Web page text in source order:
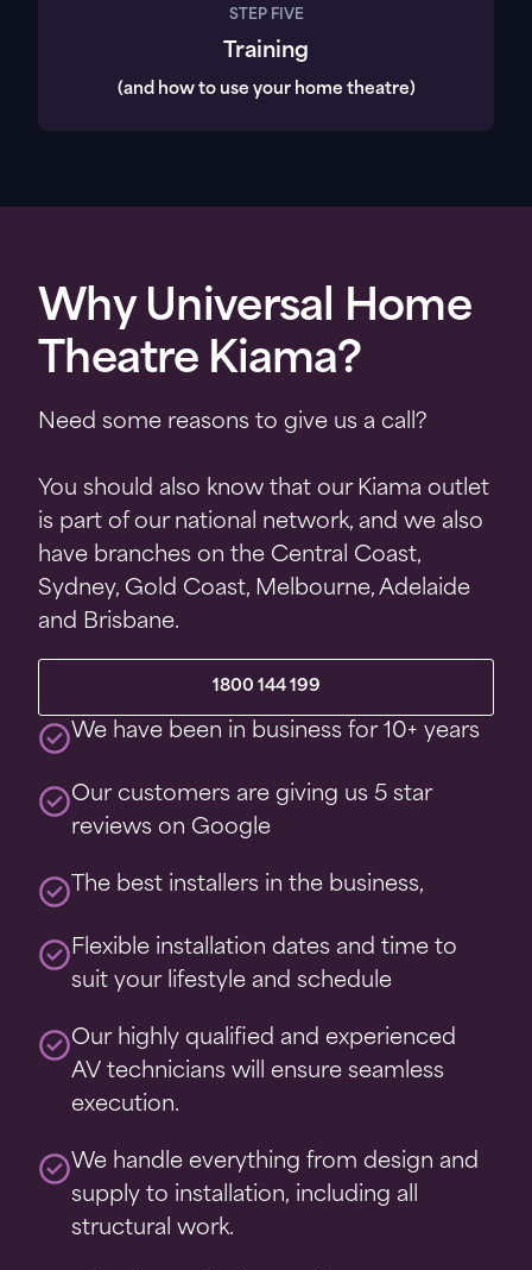
STEP FIVE
Training
(and how to use your home theatre)
Why Universal Home
Theatre Kiama?
Need some reasons to give us a call?
You should also know that our Kiama outlet
is part of our national network, and we also
have branches on the Central Coast,
Sydney, Gold Coast, Melbourne, Adelaide
and Brisbane.
1800 144 199
We have been in business for 10+ years
Our customers are giving us 5 star
reviews on Google
The best installers in the business,
Flexible installation dates and time to
suit your lifestyle and schedule
Our highly qualified and experienced
AV technicians will ensure seamless
execution.
We handle everything from design and
supply to installation, including all
structural work.